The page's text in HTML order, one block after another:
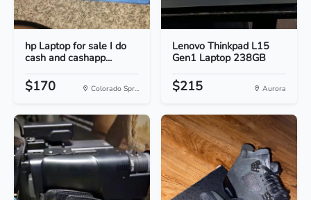
hp Laptop for sale I do
cash and cashapp...
$170 Colorado Spr...
Lenovo Thinkpad L15
Gen1 Laptop 238GB
$215 Aurora